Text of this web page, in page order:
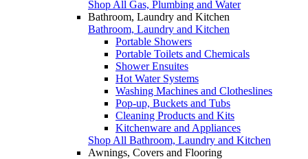
Shop All Gas, Plumbing and Water
Bathroom, Laundry and Kitchen
Bathroom, Laundry and Kitchen
Portable Showers
Portable Toilets and Chemicals
Shower Ensuites
Hot Water Systems
Washing Machines and Clotheslines
Pop-up, Buckets and Tubs
Cleaning Products and Kits
Kitchenware and Appliances
Shop All Bathroom, Laundry and Kitchen
Awnings, Covers and Flooring